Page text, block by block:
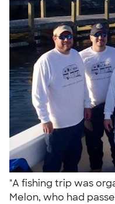
"A fishing trip was
Melon, who had